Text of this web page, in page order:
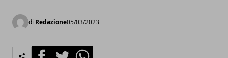
di Redazione05/03/2023
FacebookTwitterWhatsapp